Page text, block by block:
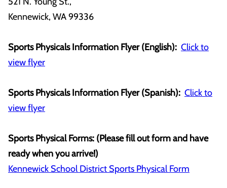
Kennewick, WA 99336
Sports Physicals Information Flyer (English): Click to
view flyer
Sports Physicals Information Flyer (Spanish): Click to
view flyer
Sports Physical Forms: (Please fill out form and have
ready when you arrive!)
Kennewick School District Sports Physical Form